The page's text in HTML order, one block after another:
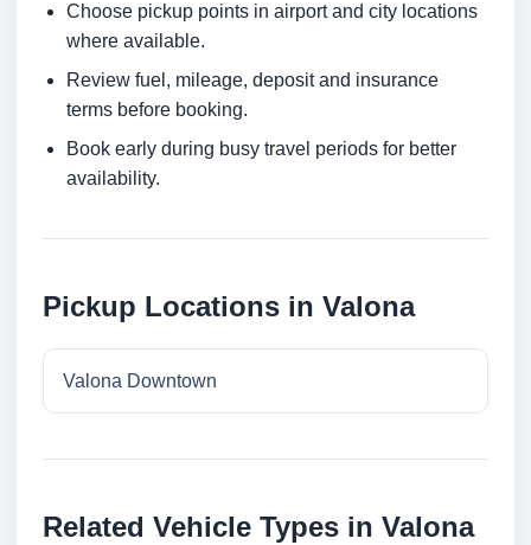
Choose pickup points in airport and city locations
where available.
Review fuel, mileage, deposit and insurance
terms before booking.
Book early during busy travel periods for better
availability.
Pickup Locations in Valona
Valona Downtown
Related Vehicle Types in Valona